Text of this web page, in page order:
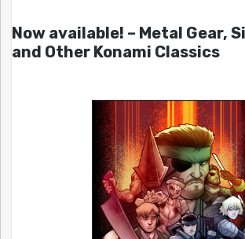
Now available! – Metal Gear,
and Other Konami Classics